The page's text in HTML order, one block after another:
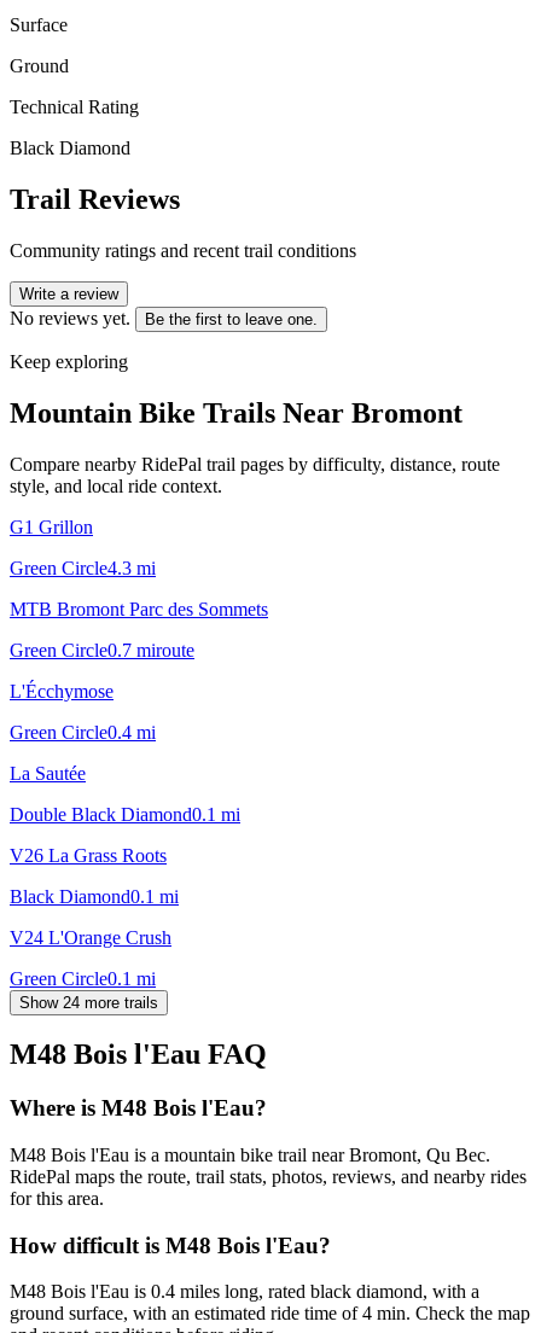
Surface
Ground
Technical Rating
Black Diamond
Trail Reviews
Community ratings and recent trail conditions
Write a review
No reviews yet. Be the first to leave one.
Keep exploring
Mountain Bike Trails Near Bromont
Compare nearby RidePal trail pages by difficulty, distance, route
style, and local ride context.
G1 Grillon
Green Circle4.3 mi
MTB Bromont Parc des Sommets
Green Circle0.7 miroute
L'Écchymose
Green Circle0.4 mi
La Sautée
Double Black Diamond0.1 mi
V26 La Grass Roots
Black Diamond0.1 mi
V24 L'Orange Crush
Green Circle0.1 mi
Show 24 more trails
M48 Bois l'Eau FAQ
Where is M48 Bois l'Eau?
M48 Bois l'Eau is a mountain bike trail near Bromont, Qu Bec.
RidePal maps the route, trail stats, photos, reviews, and nearby rides
for this area.
How difficult is M48 Bois l'Eau?
M48 Bois l'Eau is 0.4 miles long, rated black diamond, with a
ground surface, with an estimated ride time of 4 min. Check the map